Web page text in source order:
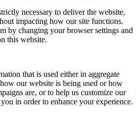
necessary to deliver the website,
impacting how our site functions.
by changing your browser settings and
this website.
that is used either in aggregate
our website is being used or how
are, or to help us customize our
in order to enhance your experience.